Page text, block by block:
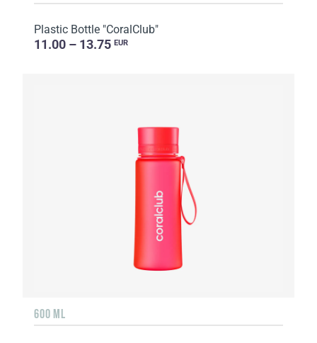
Plastic Bottle "CoralClub"
11.00 – 13.75 EUR
600 ML